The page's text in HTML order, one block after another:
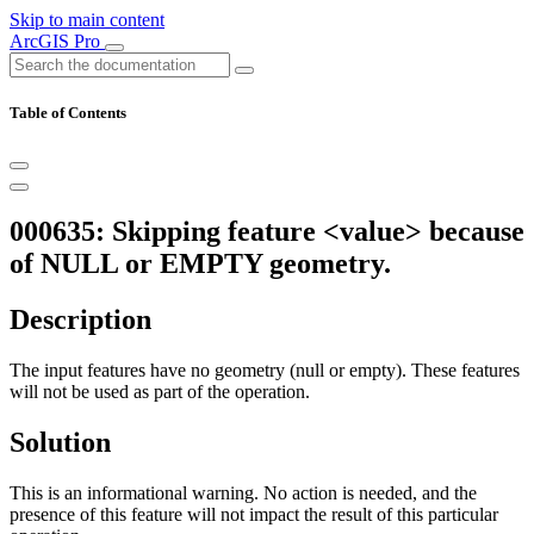
Skip to main content
ArcGIS Pro
Table of Contents
000635: Skipping feature <value> because
of NULL or EMPTY geometry.
Description
The input features have no geometry (null or empty). These features
will not be used as part of the operation.
Solution
This is an informational warning. No action is needed, and the
presence of this feature will not impact the result of this particular